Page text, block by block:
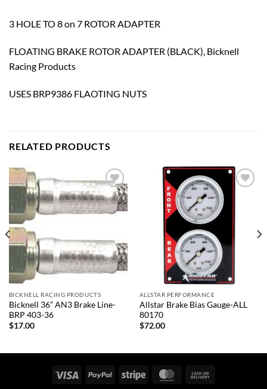
3 HOLE TO 8 on 7 ROTOR ADAPTER
FLOATING BRAKE ROTOR ADAPTER (BLACK), Bicknell
Racing Products
USES BRP9386 FLAOTING NUTS
RELATED PRODUCTS
Add to
wishlist
BICKNELL RACING PRODUCTS
Bicknell 36” AN3 Brake Line-
BRP 403-36
$17.00
ALLSTAR PERFORMANCE
Allstar Brake Bias Gauge-ALL
80170
$72.00